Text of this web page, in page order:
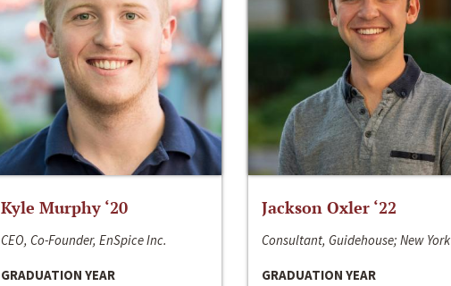
Kyle Murphy ‘20
CEO, Co-Founder, EnSpice Inc.
GRADUATION YEAR
Jackson Oxler ‘22
Consultant, Guidehouse; New York
GRADUATION YEAR